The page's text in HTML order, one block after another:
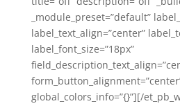
_module_preset=”default”
label_text_align=”center”
label_font_size=”18px”
global_colors_info=”{}”][/